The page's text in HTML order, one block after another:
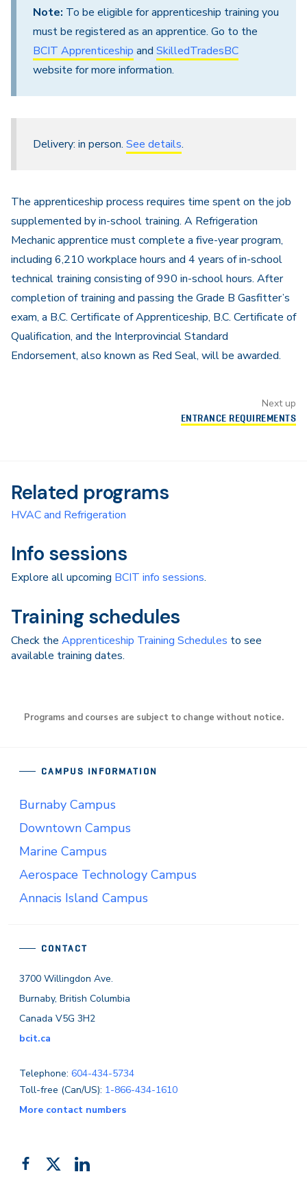
Note: To be eligible for apprenticeship training you
must be registered as an apprentice. Go to the
BCIT Apprenticeship and SkilledTradesBC
website for more information.
Delivery: in person. See details.
The apprenticeship process requires time spent on the job
supplemented by in-school training. A Refrigeration
Mechanic apprentice must complete a five-year program,
including 6,210 workplace hours and 4 years of in-school
technical training consisting of 990 in-school hours. After
completion of training and passing the Grade B Gasfitter’s
exam, a B.C. Certificate of Apprenticeship, B.C. Certificate of
Qualification, and the Interprovincial Standard
Endorsement, also known as Red Seal, will be awarded.
Next up
ENTRANCE REQUIREMENTS
Related programs
HVAC and Refrigeration
Info sessions
Explore all upcoming BCIT info sessions.
Training schedules
Check the Apprenticeship Training Schedules to see
available training dates.
Programs and courses are subject to change without notice.
CONTACT
3700 Willingdon Ave.
Burnaby, British Columbia
Canada V5G 3H2
bcit.ca
Telephone: 604-434-5734
Toll-free (Can/US): 1-866-434-1610
More contact numbers
Like FollowAdd
CAMPUS INFORMATION
Burnaby Campus
Downtown Campus
Marine Campus
Aerospace Technology Campus
Annacis Island Campus